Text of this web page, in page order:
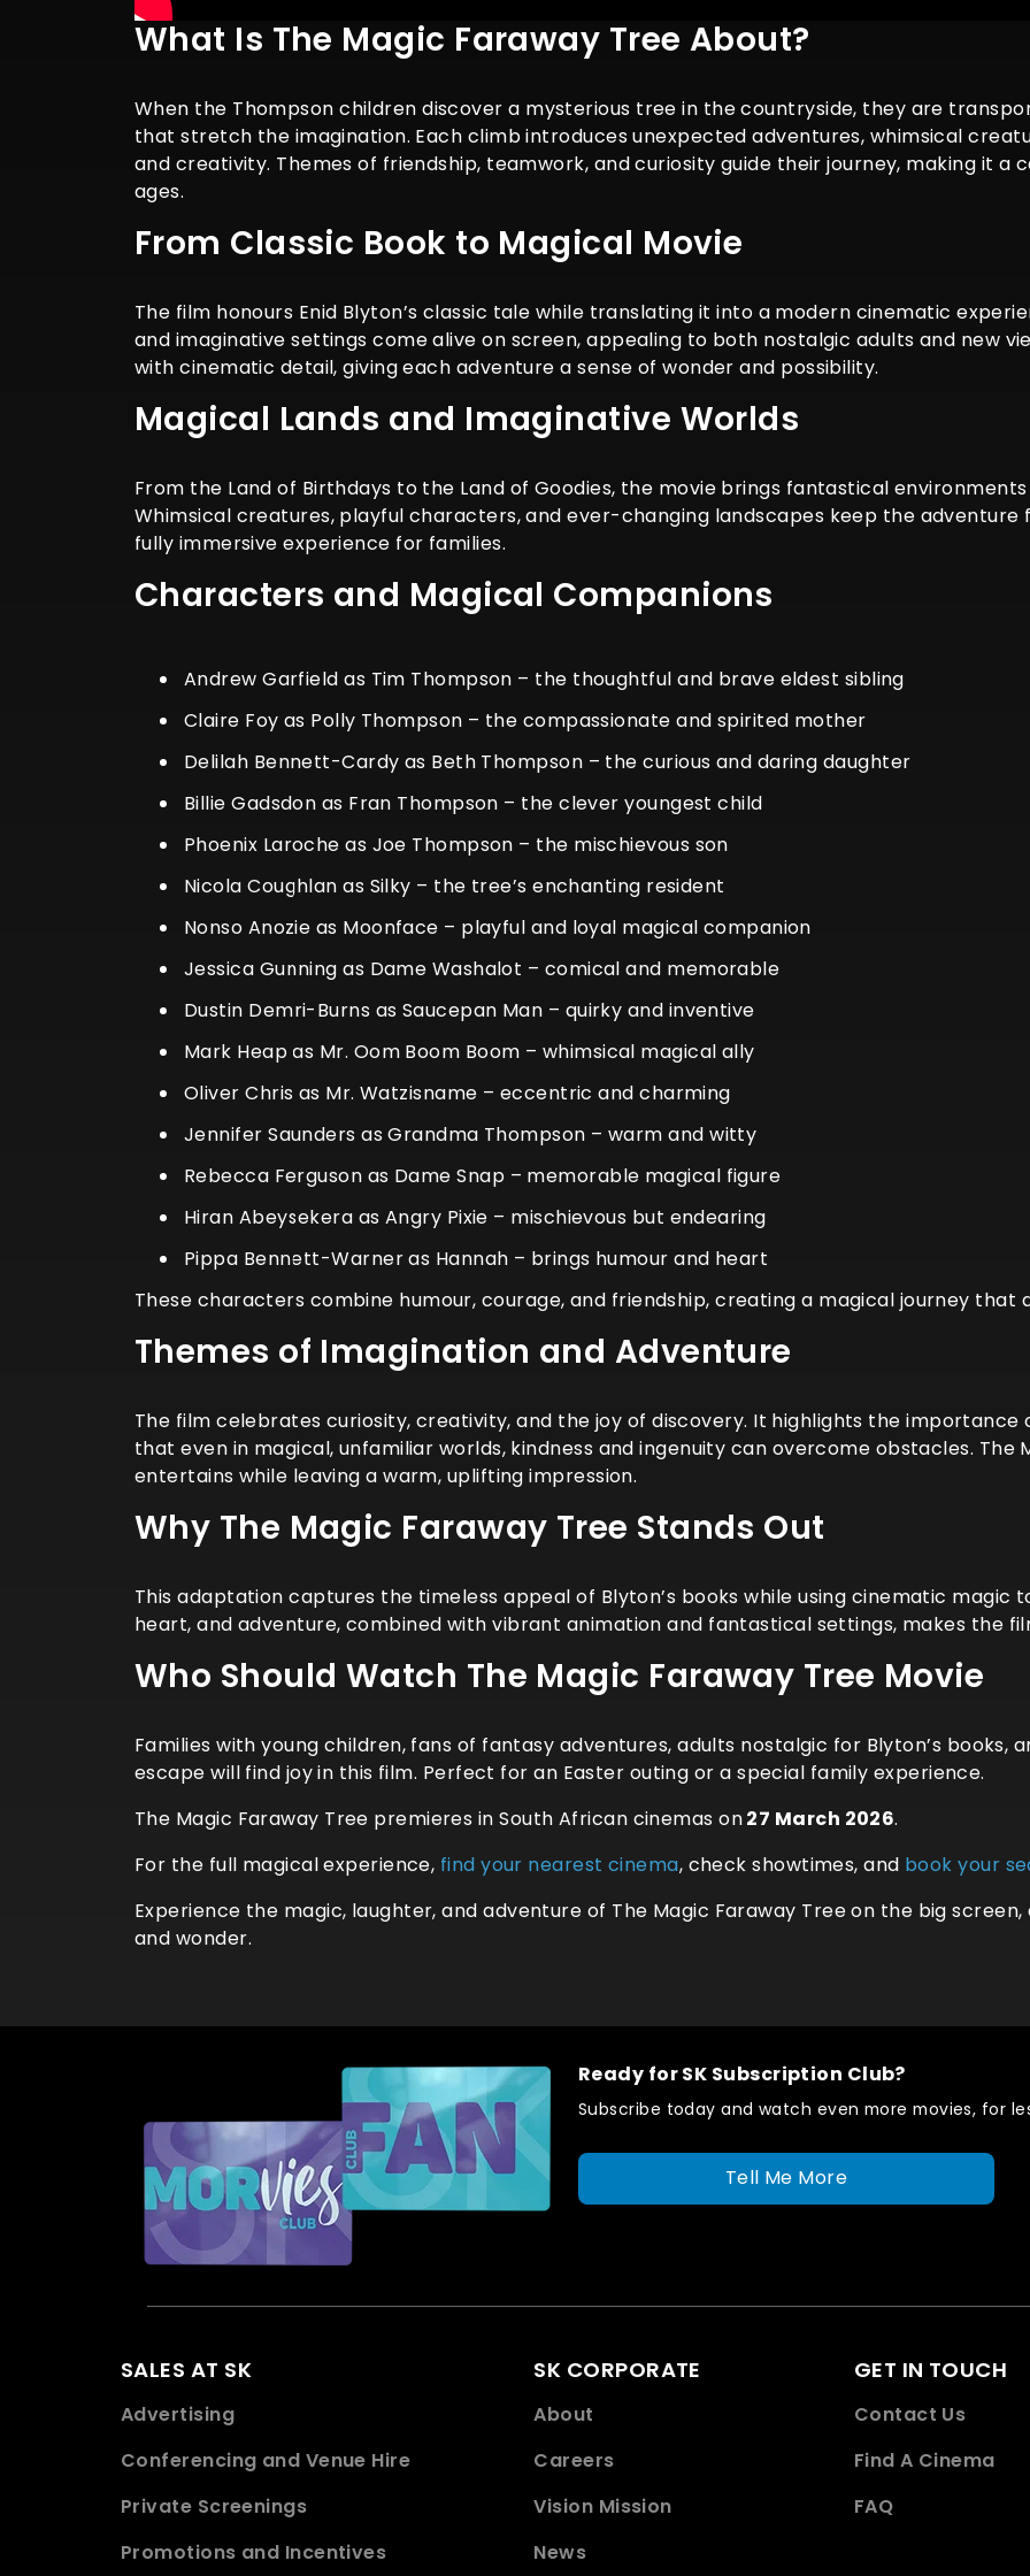
What Is The Magic Faraway Tree About?
When the Thompson children discover a mysterious tree in the countryside, they are
that stretch the imagination. Each climb introduces unexpected adventures, whimsical
and creativity. Themes of friendship, teamwork, and curiosity guide their journey, making it a
ages.
From Classic Book to Magical Movie
The film honours Enid Blyton’s classic tale while translating it into a modern cinematic
and imaginative settings come alive on screen, appealing to both nostalgic adults and new
with cinematic detail, giving each adventure a sense of wonder and possibility.
Magical Lands and Imaginative Worlds
From the Land of Birthdays to the Land of Goodies, the movie brings fantastical
Whimsical creatures, playful characters, and ever-changing landscapes keep the
fully immersive experience for families.
Characters and Magical Companions
Andrew Garfield as Tim Thompson – the thoughtful and brave eldest sibling
Claire Foy as Polly Thompson – the compassionate and spirited mother
Delilah Bennett-Cardy as Beth Thompson – the curious and daring daughter
Billie Gadsdon as Fran Thompson – the clever youngest child
Phoenix Laroche as Joe Thompson – the mischievous son
Nicola Coughlan as Silky – the tree’s enchanting resident
Nonso Anozie as Moonface – playful and loyal magical companion
Jessica Gunning as Dame Washalot – comical and memorable
Dustin Demri-Burns as Saucepan Man – quirky and inventive
Mark Heap as Mr. Oom Boom Boom – whimsical magical ally
Oliver Chris as Mr. Watzisname – eccentric and charming
Jennifer Saunders as Grandma Thompson – warm and witty
Rebecca Ferguson as Dame Snap – memorable magical figure
Hiran Abeysekera as Angry Pixie – mischievous but endearing
Pippa Bennett-Warner as Hannah – brings humour and heart
These characters combine humour, courage, and friendship, creating a magical journey that
Themes of Imagination and Adventure
The film celebrates curiosity, creativity, and the joy of discovery. It highlights the
that even in magical, unfamiliar worlds, kindness and ingenuity can overcome obstacles. The
entertains while leaving a warm, uplifting impression.
Why The Magic Faraway Tree Stands Out
This adaptation captures the timeless appeal of Blyton’s books while using cinematic magic
heart, and adventure, combined with vibrant animation and fantastical settings, makes the
Who Should Watch The Magic Faraway Tree Movie
Families with young children, fans of fantasy adventures, adults nostalgic for Blyton’s books,
escape will find joy in this film. Perfect for an Easter outing or a special family experience.
The Magic Faraway Tree premieres in South African cinemas on27 March 2026.
For the full magical experience, find your nearest cinema, check showtimes, and book your
Experience the magic, laughter, and adventure of The Magic Faraway Tree on the big
and wonder.
Ready for SK Subscription Club?
Subscribe today and watch even more movies, for
Tell Me More
SALES AT SK
Advertising
Conferencing and Venue Hire
Private Screenings
Promotions and Incentives
SK CORPORATE
About
Careers
Vision Mission
News
GET IN TOUCH
Contact Us
Find A Cinema
FAQ